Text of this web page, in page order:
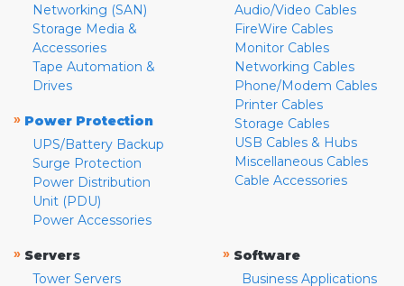
Networking (SAN)
Storage Media &
Accessories
Tape Automation &
Drives
» Power Protection
UPS/Battery Backup
Surge Protection
Power Distribution
Unit (PDU)
Power Accessories
Audio/Video Cables
FireWire Cables
Monitor Cables
Networking Cables
Phone/Modem Cables
Printer Cables
Storage Cables
USB Cables & Hubs
Miscellaneous Cables
Cable Accessories
» Servers
Tower Servers
» Software
Business Applications